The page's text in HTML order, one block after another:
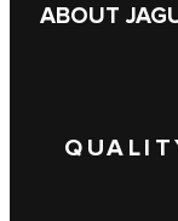
ABOUT